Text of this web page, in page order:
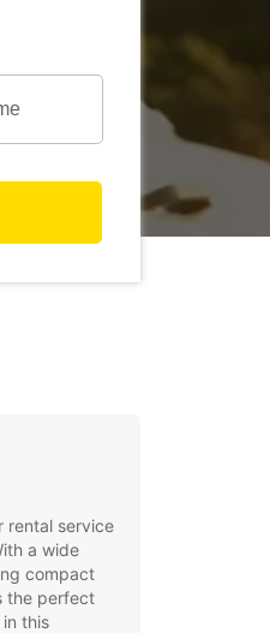
rental service
a wide
compact
the perfect
this